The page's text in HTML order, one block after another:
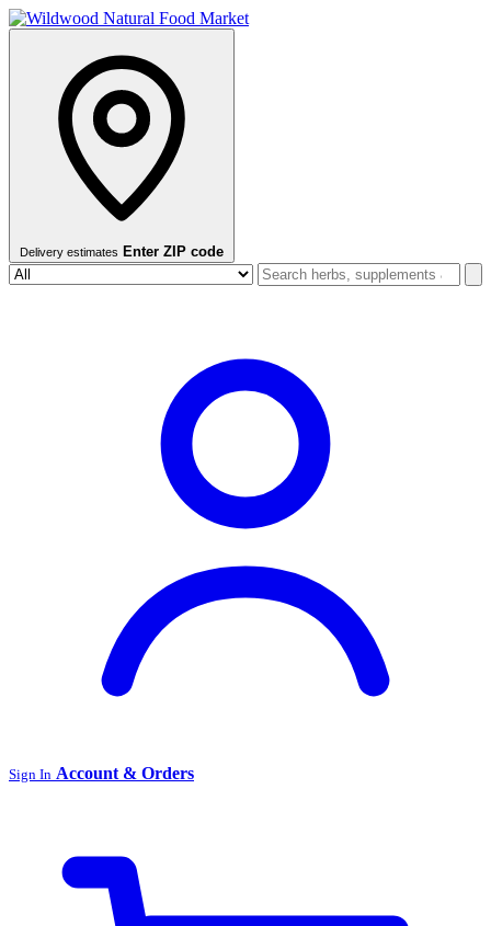
Delivery estimates Enter ZIP code
Sign In Account & Orders